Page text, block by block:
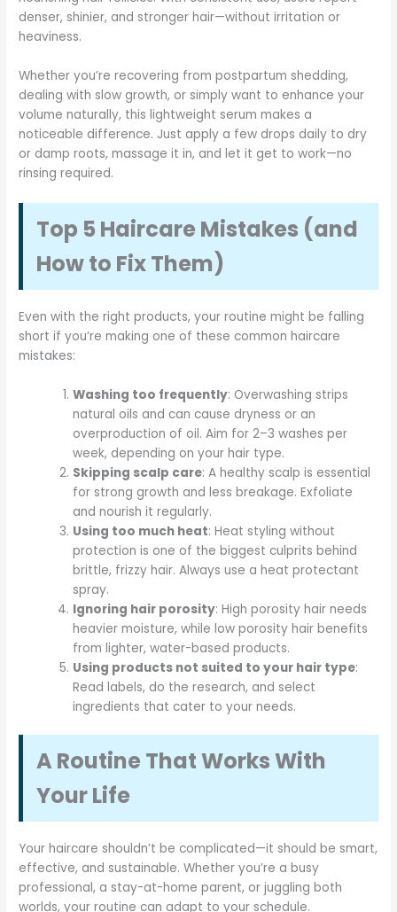
denser, shinier, and stronger hair—without irritation or
heaviness.
Whether you’re recovering from postpartum shedding,
dealing with slow growth, or simply want to enhance your
volume naturally, this lightweight serum makes a
noticeable difference. Just apply a few drops daily to dry
or damp roots, massage it in, and let it get to work—no
rinsing required.
Top 5 Haircare Mistakes (and
How to Fix Them)
Even with the right products, your routine might be falling
short if you’re making one of these common haircare
mistakes:
Washing too frequently: Overwashing strips
natural oils and can cause dryness or an
overproduction of oil. Aim for 2–3 washes per
week, depending on your hair type.
Skipping scalp care: A healthy scalp is essential
for strong growth and less breakage. Exfoliate
and nourish it regularly.
Using too much heat: Heat styling without
protection is one of the biggest culprits behind
brittle, frizzy hair. Always use a heat protectant
spray.
Ignoring hair porosity: High porosity hair needs
heavier moisture, while low porosity hair benefits
from lighter, water-based products.
Using products not suited to your hair type:
Read labels, do the research, and select
ingredients that cater to your needs.
A Routine That Works With
Your Life
Your haircare shouldn’t be complicated—it should be smart,
effective, and sustainable. Whether you’re a busy
professional, a stay-at-home parent, or juggling both
worlds, your routine can adapt to your schedule.